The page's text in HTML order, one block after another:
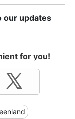
our updates
for you!